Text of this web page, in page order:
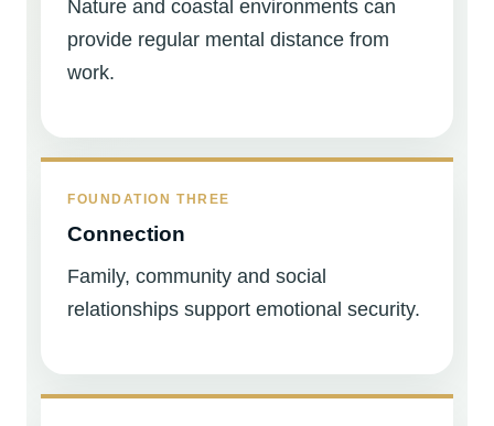
Nature and coastal environments can
provide regular mental distance from
work.
FOUNDATION THREE
Connection
Family, community and social
relationships support emotional security.